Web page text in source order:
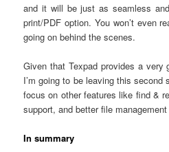
and it will be just as seamless
print/PDF option. You won’t even
going on behind the scenes.
Given that Texpad provides a very
I’m going to be leaving this
focus on other features like find &
support, and better file
In summary